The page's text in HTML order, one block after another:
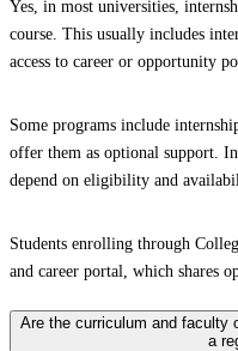
Yes, in most universities,
course. This usually includes
access to career or opportunity
Some programs include
offer them as optional support.
depend on eligibility and
Students enrolling through
and career portal, which shares
Are the curriculum and faculty
a